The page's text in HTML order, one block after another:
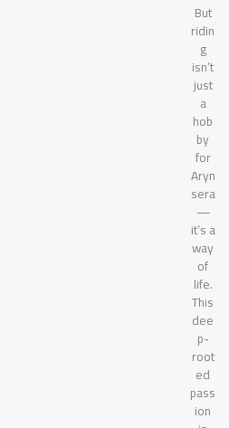
But
ridin
g
isn’t
just
a
hob
by
for
Aryn
sera
—
it’s a
way
of
life.
This
dee
p-
root
ed
pass
ion